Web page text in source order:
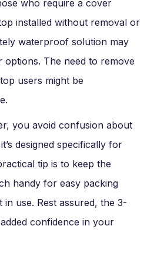
who require a cover
installed without removal or
waterproof solution may
The need to remove
users might be
you avoid confusion about
designed specifically for
tip is to keep the
handy for easy packing
use. Rest assured, the 3-
confidence in your